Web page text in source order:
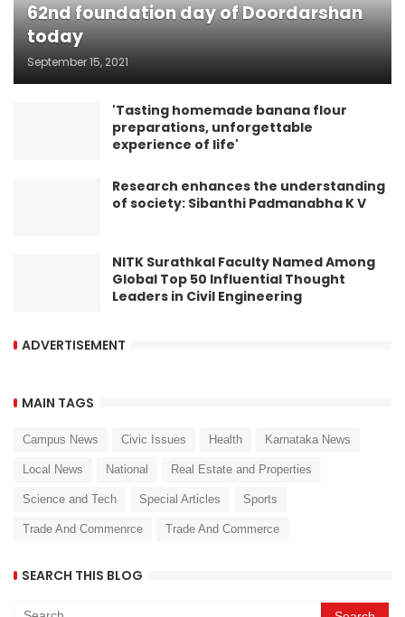
62nd foundation day of Doordarshan
today
September 15, 2021
'Tasting homemade banana flour
preparations, unforgettable
experience of life'
Research enhances the understanding
of society: Sibanthi Padmanabha K V
NITK Surathkal Faculty Named Among
Global Top 50 Influential Thought
Leaders in Civil Engineering
ADVERTISEMENT
MAIN TAGS
Campus News Civic Issues Health Karnataka News
Local News National Real Estate and Properties
Science and Tech Special Articles Sports
Trade And Commenrce Trade And Commerce
SEARCH THIS BLOG